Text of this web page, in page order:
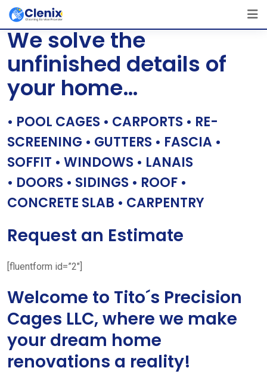
Skip
content
[layerslider id=”1″]
We solve the
unfinished details of
your home…
• POOL CAGES • CARPORTS • RE-
SCREENING • GUTTERS • FASCIA •
SOFFIT • WINDOWS • LANAIS
• DOORS • SIDINGS • ROOF •
CONCRETE SLAB • CARPENTRY
Request an Estimate
[fluentform id=”2″]
Welcome to Tito´s Precision
Cages LLC, where we make
your dream home
renovations a reality!